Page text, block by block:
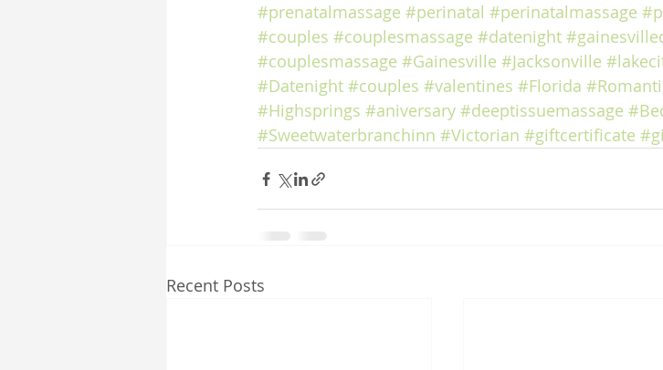
#prenatalmassage #perinatal #perinatalmassage
#couples #couplesmassage #datenight
#couplesmassage #Gainesville #Jacksonville
#Datenight #couples #valentines #Florida
#Highsprings #aniversary #deeptissuemassage
#Sweetwaterbranchinn #Victorian #giftcertificate
Recent Posts